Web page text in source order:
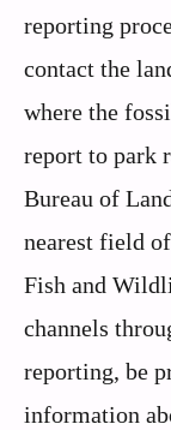
reporting
contact the
where the
report to park
Bureau of
nearest field
Fish and
channels
reporting, be
information